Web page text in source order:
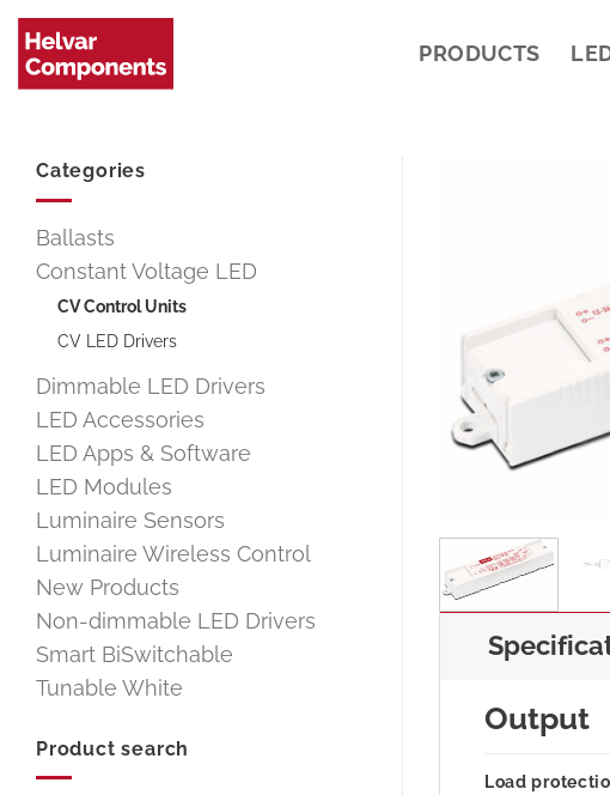
Skip
content
PRODUCTS
Categories
Ballasts
Constant Voltage LED
CV Control Units
CV LED Drivers
Dimmable LED Drivers
LED Accessories
LED Apps & Software
LED Modules
Luminaire Sensors
Luminaire Wireless Control
New Products
Non-dimmable LED Drivers
Smart BiSwitchable
Tunable White
Product search
Output
Load